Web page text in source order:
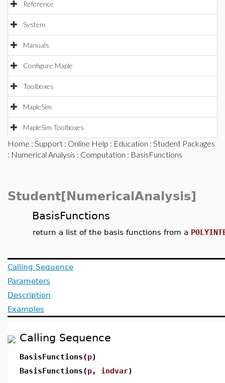
Reference
System
Manuals
Configure Maple
Toolboxes
MapleSim
MapleSim Toolboxes
Home : Support : Online Help : Education : Student Packages
: Numerical Analysis : Computation : BasisFunctions
Student[NumericalAnalysis]
BasisFunctions
return a list of the basis functions from a
Calling Sequence
Parameters
Description
Examples
Calling Sequence
BasisFunctions(p)
BasisFunctions(p, indvar)